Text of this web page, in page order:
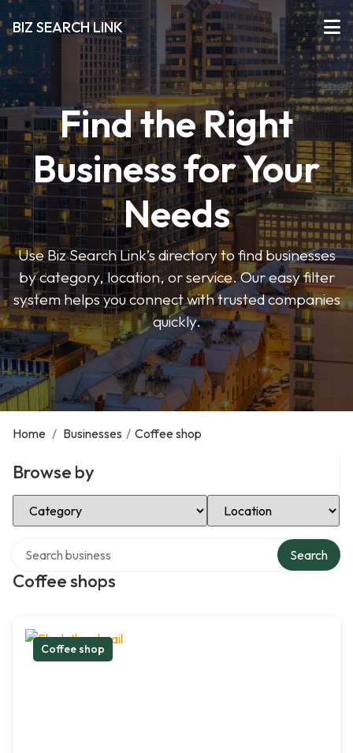
BIZ SEARCH LINK
Find the Right
Business for Your
Needs
Use Biz Search Link’s directory to find businesses
by category, location, or service. Our easy filter
system helps you connect with trusted companies
quickly.
Home / Businesses / Coffee shop
Browse by
Select Category Select Location
Coffee shops
Search
Coffee shop